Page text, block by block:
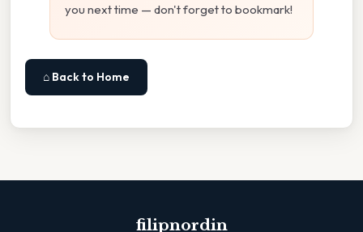
you next time — don't forget to bookmark!
⌂ Back to Home
filipnordin